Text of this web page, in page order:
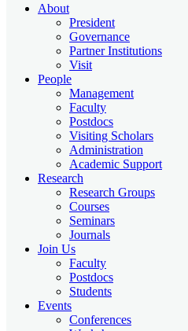
About
President
Governance
Partner Institutions
Visit
People
Management
Faculty
Postdocs
Visiting Scholars
Administration
Academic Support
Research
Research Groups
Courses
Seminars
Journals
Join Us
Faculty
Postdocs
Students
Events
Conferences